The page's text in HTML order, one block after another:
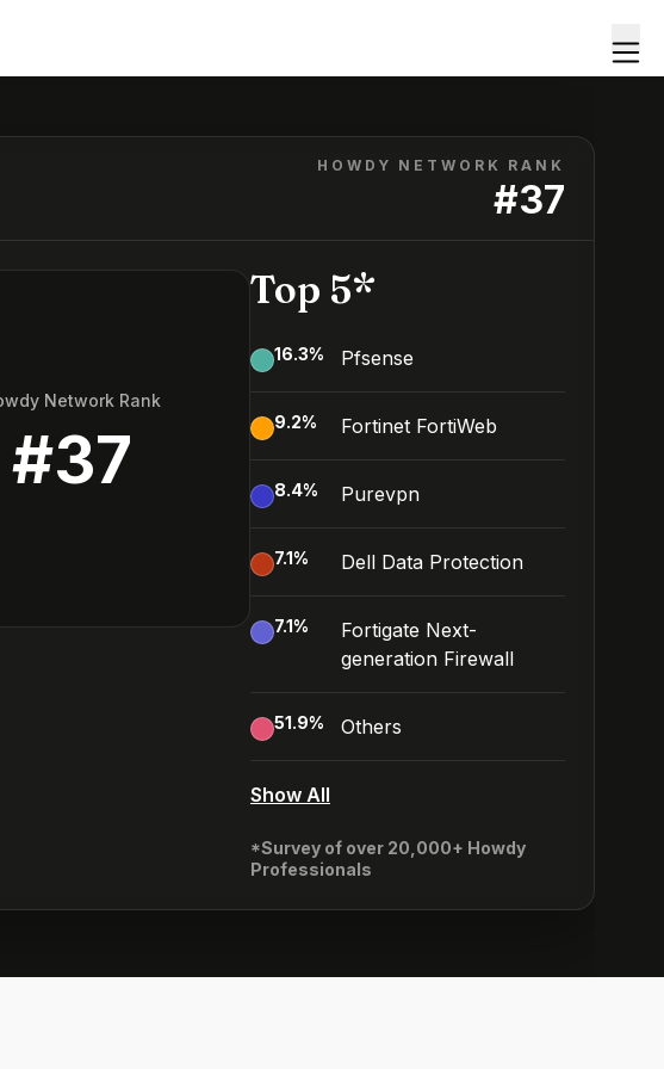
HOWDY NETWORK RANK
#37
Network Rank
#37
Top 5*
16.3% Pfsense
9.2% Fortinet FortiWeb
8.4% Purevpn
7.1% Dell Data Protection
7.1%
Fortigate Next-
generation Firewall
51.9% Others
Show All
*Survey of over 20,000+ Howdy
Professionals